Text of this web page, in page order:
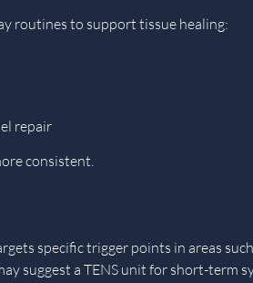
routines to support tissue healing:
repair
consistent.
specific trigger points in areas
suggest a TENS unit for short-term